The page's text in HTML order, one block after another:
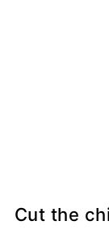
Cut the